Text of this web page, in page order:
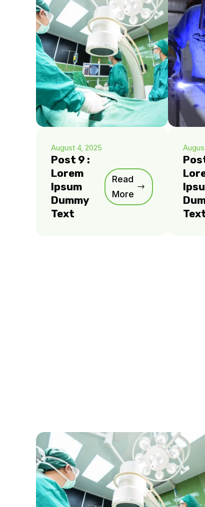
August 4, 2025
Post 9 :
Lorem
Ipsum
Dummy
Text
Read
More